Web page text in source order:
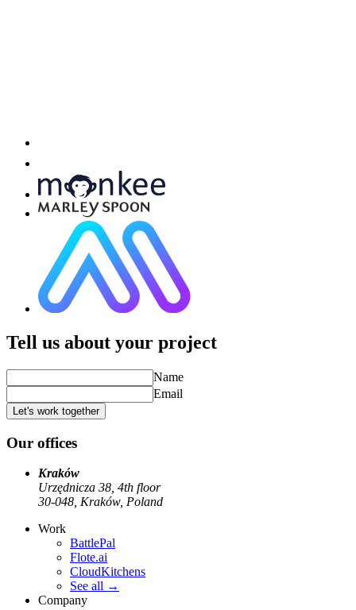
Tell us about your project
Name
Email
Let's work together
Our offices
Kraków
Urzędnicza 38, 4th floor
30-048, Kraków, Poland
Work
BattlePal
Flote.ai
CloudKitchens
See all →
Company